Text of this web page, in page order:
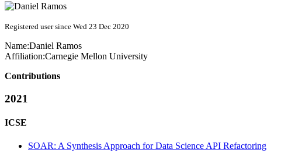
Registered user since Wed 23 Dec 2020
Name:Daniel Ramos
Affiliation:Carnegie Mellon University
Contributions
2021
ICSE
SOAR: A Synthesis Approach for Data Science API Refactoring